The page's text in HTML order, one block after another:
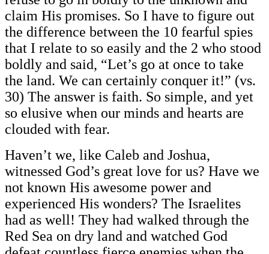
claim His promises. So I have to figure out
the difference between the 10 fearful spies
that I relate to so easily and the 2 who stood
boldly and said, “Let’s go at once to take
the land. We can certainly conquer it!” (vs.
30) The answer is faith. So simple, and yet
so elusive when our minds and hearts are
clouded with fear.
Haven’t we, like Caleb and Joshua,
witnessed God’s great love for us? Have we
not known His awesome power and
experienced His wonders? The Israelites
had as well! They had walked through the
Red Sea on dry land and watched God